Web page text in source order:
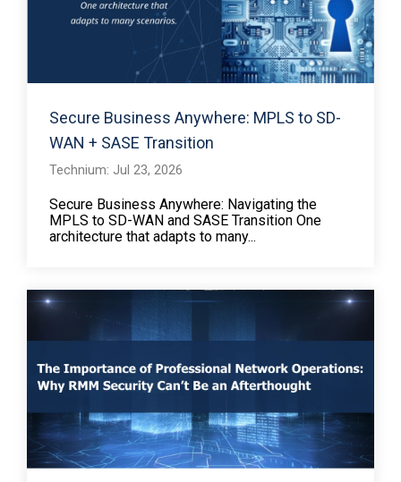
Secure Business Anywhere: MPLS to SD-
WAN + SASE Transition
Technium: Jul 23, 2026
Secure Business Anywhere: Navigating the
MPLS to SD-WAN and SASE Transition One
architecture that adapts to many...